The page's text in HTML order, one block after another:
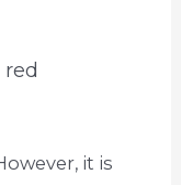
it is